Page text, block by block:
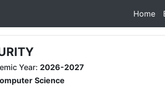
Home
Year: 2026-2027
Science